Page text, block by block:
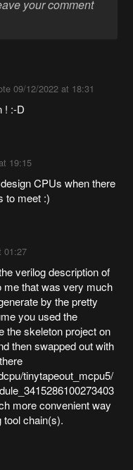
09/12/2022 at 18:31
! :-D
19:15
CPUs when there
to meet :)
01:27
verilog description of
that was very much
by the pretty
you used the
the skeleton project on
then swapped out with
tinytapeout_mcpu5/
more convenient way
tool chain(s).